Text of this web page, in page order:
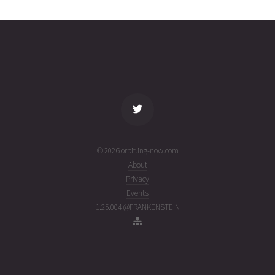
(26214.16793066)
© 2026 orbit.ing-now.com
About
Privacy
Events
1.25.004 @FRANKENSTEIN